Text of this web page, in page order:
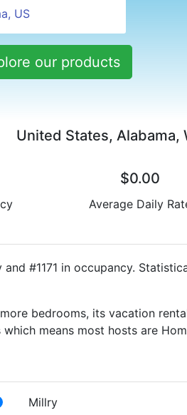
our products
United States, Alabama,
$0.00
Average Daily
#1171 in occupancy.
bedrooms, its vacation
means most hosts are
Millry